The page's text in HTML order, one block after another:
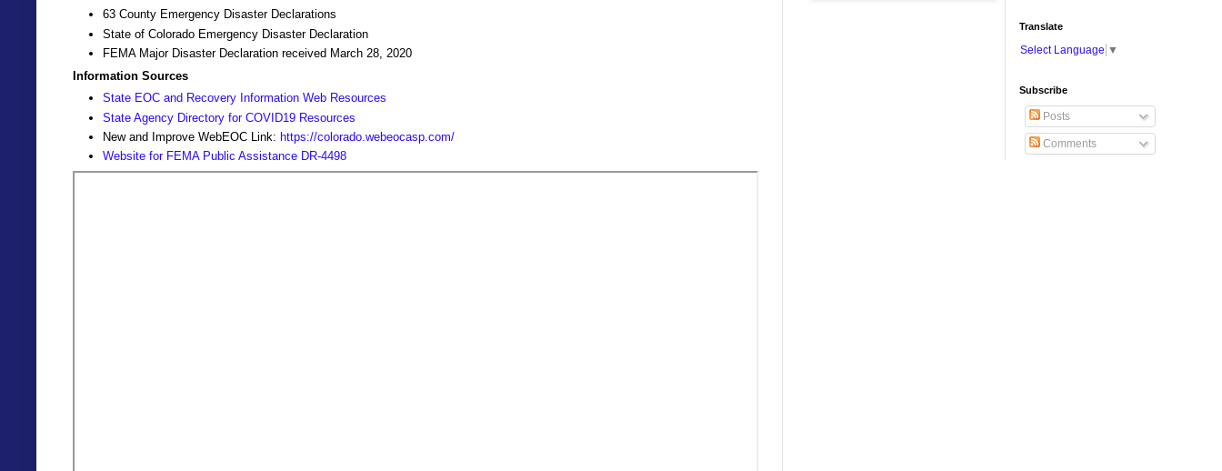
63 County Emergency Disaster Declarations
State of Colorado Emergency Disaster Declaration
FEMA Major Disaster Declaration received March 28, 2020
Information Sources
State EOC and Recovery Information Web Resources
State Agency Directory for COVID19 Resources
New and Improve WebEOC Link: https://colorado.webeocasp.com/
Website for FEMA Public Assistance DR-4498
Translate
Select Language ▼
Subscribe
Posts
Comments